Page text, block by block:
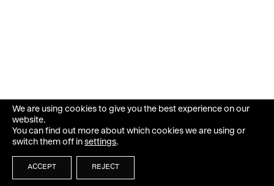
We are using cookies to give you the best experience on our
website.
You can find out more about which cookies we are using or
switch them off in settings.
ACCEPT REJECT